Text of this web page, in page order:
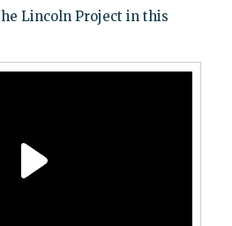
Lincoln Project in this